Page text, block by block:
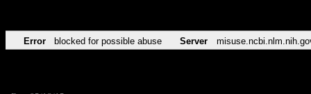
Error blocked for possible abuse Server